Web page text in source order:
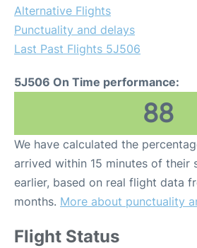
Alternative Flights
Punctuality and delays
Last Past Flights 5J506
5J506 On Time performance:
88
We have calculated the
arrived within 15 minutes of their
earlier, based on real flight data
months. More about punctuality
Flight Status